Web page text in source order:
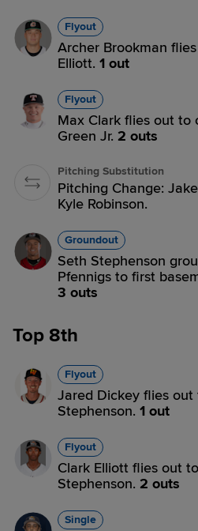
Flyout
Archer Brookman
Elliott. 1 out
Flyout
Max Clark flies out to
Green Jr. 2 outs
Pitching Substitution
Pitching Change:
Kyle Robinson.
Groundout
Seth Stephenson
Pfennigs to first
3 outs
Top 8th
Flyout
Jared Dickey flies
Stephenson. 1 out
Flyout
Clark Elliott flies out
Stephenson. 2 outs
Single